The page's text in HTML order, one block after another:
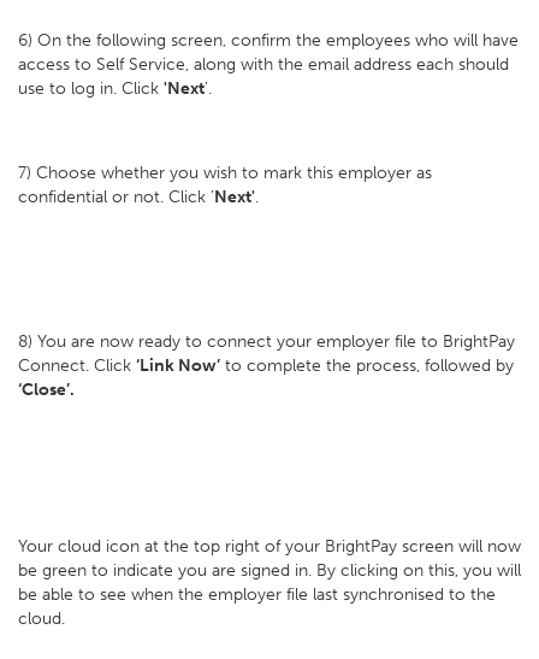
6) On the following screen, confirm the employees who will have
access to Self Service, along with the email address each should
use to log in. Click 'Next'.
7) Choose whether you wish to mark this employer as
confidential or not. Click 'Next'.
8) You are now ready to connect your employer file to BrightPay
Connect. Click ‘Link Now’ to complete the process, followed by
‘Close’.
Your cloud icon at the top right of your BrightPay screen will now
be green to indicate you are signed in. By clicking on this, you will
be able to see when the employer file last synchronised to the
cloud.